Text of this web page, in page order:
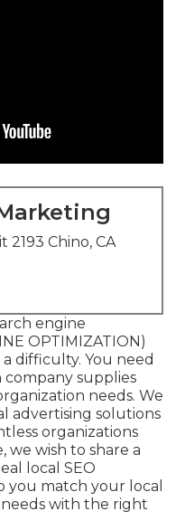
2193 Chino, CA
engine
OPTIMIZATION)
difficulty. You need
company supplies
needs. We
advertising solutions
organizations
we wish to share a
local SEO
you match your local
with the right